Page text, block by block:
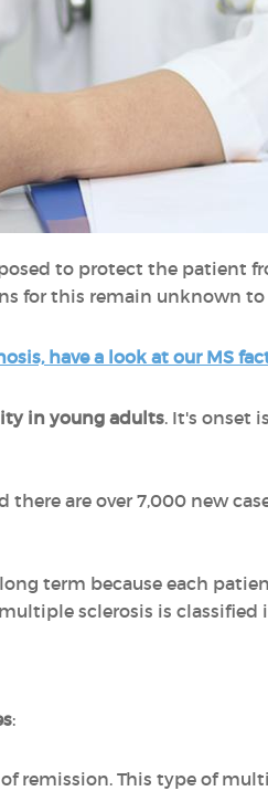
to protect the patient
for this remain unknown
have a look at our MS
in young adults. It's onset is
are over 7,000 new
term because each
sclerosis is classified
:
remission. This type of